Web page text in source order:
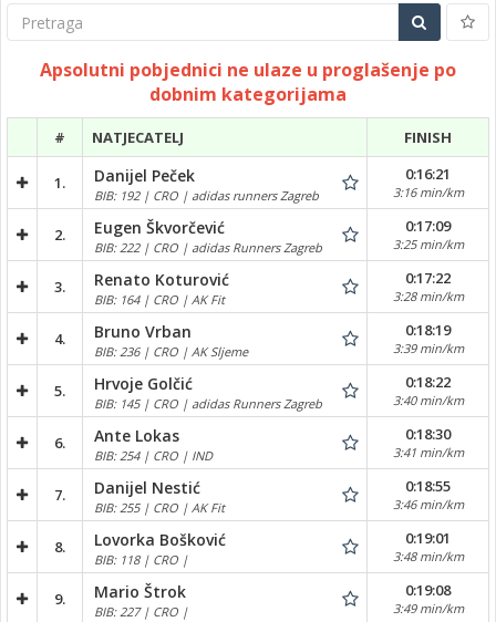
Pretraga
Apsolutni pobjednici ne ulaze u proglašenje po
dobnim kategorijama
# NATJECATELJ FINISH
1. Danijel Peček
BIB: 192 | CRO | adidas runners Zagreb
0:16:21
3:16 min/km
2. Eugen Škvorčević
BIB: 222 | CRO | adidas Runners Zagreb
0:17:09
3:25 min/km
3. Renato Koturović
BIB: 164 | CRO | AK Fit
0:17:22
3:28 min/km
4. Bruno Vrban
BIB: 236 | CRO | AK Sljeme
0:18:19
3:39 min/km
5. Hrvoje Golčić
BIB: 145 | CRO | adidas Runners Zagreb
0:18:22
3:40 min/km
6. Ante Lokas
BIB: 254 | CRO | IND
0:18:30
3:41 min/km
7. Danijel Nestić
BIB: 255 | CRO | AK Fit
0:18:55
3:46 min/km
8. Lovorka Bošković
BIB: 118 | CRO |
0:19:01
3:48 min/km
9. Mario Štrok
BIB: 227 | CRO |
0:19:08
3:49 min/km